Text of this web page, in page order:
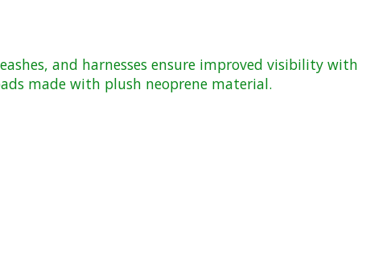
and harnesses ensure improved visibility with
made with plush neoprene material.